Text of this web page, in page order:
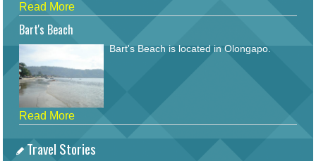
Read More
Bart's Beach
Bart's Beach is located in Olongapo.
Read More
Travel Stories